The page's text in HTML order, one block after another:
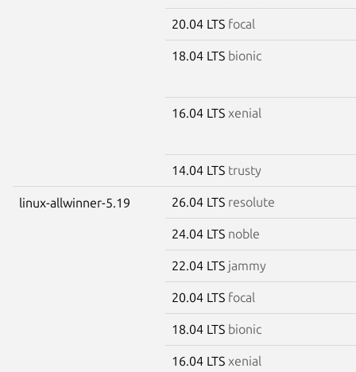
20.04 LTS focal
18.04 LTS bionic
16.04 LTS xenial
14.04 LTS trusty
linux-allwinner-5.19 26.04 LTS resolute
24.04 LTS noble
22.04 LTS jammy
20.04 LTS focal
18.04 LTS bionic
16.04 LTS xenial